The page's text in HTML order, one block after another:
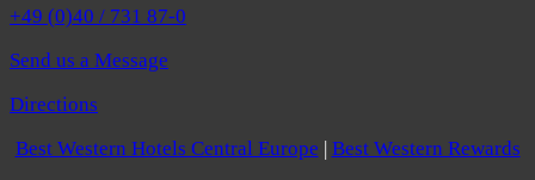
+49 (0)40 / 731 87-0
Send us a Message
Directions
Best Western Hotels Central Europe | Best Western Rewards